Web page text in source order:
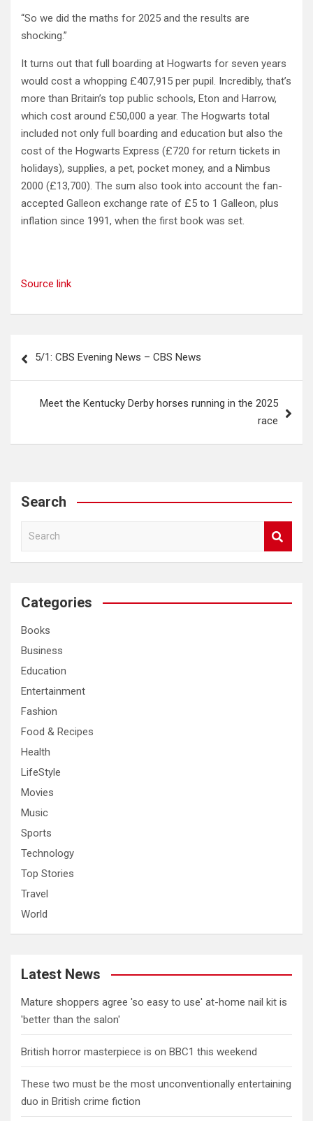
“So we did the maths for 2025 and the results are
shocking.”
It turns out that full boarding at Hogwarts for seven years
would cost a whopping £407,915 per pupil. Incredibly, that’s
more than Britain’s top public schools, Eton and Harrow,
which cost around £50,000 a year. The Hogwarts total
included not only full boarding and education but also the
cost of the Hogwarts Express (£720 for return tickets in
holidays), supplies, a pet, pocket money, and a Nimbus
2000 (£13,700). The sum also took into account the fan-
accepted Galleon exchange rate of £5 to 1 Galleon, plus
inflation since 1991, when the first book was set.
Source link
navigation
5/1: CBS Evening News – CBS News
Meet the Kentucky Derby horses running in the 2025
race
Search
a
c
Categories
Books
Business
Education
Entertainment
Fashion
Food & Recipes
Health
LifeStyle
Movies
Music
Sports
Technology
Top Stories
Travel
World
Latest News
Mature shoppers agree 'so easy to use' at-home nail kit is
'better than the salon'
British horror masterpiece is on BBC1 this weekend
These two must be the most unconventionally entertaining
duo in British crime fiction